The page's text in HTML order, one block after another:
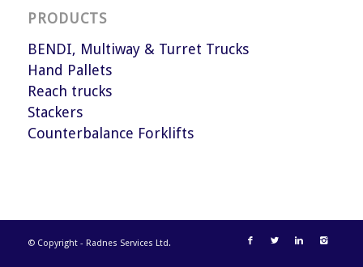
PRODUCTS
BENDI, Multiway & Turret Trucks
Hand Pallets
Reach trucks
Stackers
Counterbalance Forklifts
© Copyright - Radnes Services Ltd.